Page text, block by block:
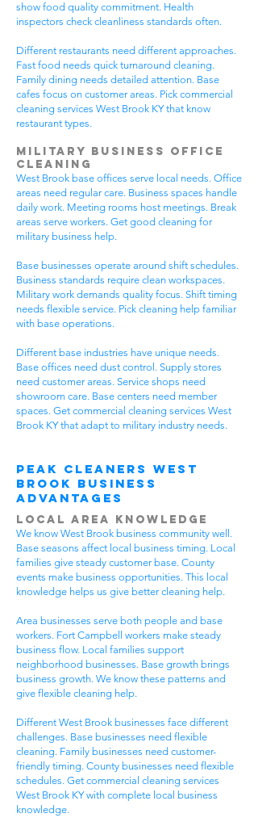
show food quality commitment. Health
inspectors check cleanliness standards often.
Different restaurants need different approaches.
Fast food needs quick turnaround cleaning.
Family dining needs detailed attention. Base
cafes focus on customer areas. Pick commercial
cleaning services West Brook KY that know
restaurant types.
Military Business Office
Cleaning
West Brook base offices serve local needs. Office
areas need regular care. Business spaces handle
daily work. Meeting rooms host meetings. Break
areas serve workers. Get good cleaning for
military business help.
Base businesses operate around shift schedules.
Business standards require clean workspaces.
Military work demands quality focus. Shift timing
needs flexible service. Pick cleaning help familiar
with base operations.
Different base industries have unique needs.
Base offices need dust control. Supply stores
need customer areas. Service shops need
showroom care. Base centers need member
spaces. Get commercial cleaning services West
Brook KY that adapt to military industry needs.
Peak Cleaners West
Brook Business
Advantages
Local Area Knowledge
We know West Brook business community well.
Base seasons affect local business timing. Local
families give steady customer base. County
events make business opportunities. This local
knowledge helps us give better cleaning help.
Area businesses serve both people and base
workers. Fort Campbell workers make steady
business flow. Local families support
neighborhood businesses. Base growth brings
business growth. We know these patterns and
give flexible cleaning help.
Different West Brook businesses face different
challenges. Base businesses need flexible
cleaning. Family businesses need customer-
friendly timing. County businesses need flexible
schedules. Get commercial cleaning services
West Brook KY with complete local business
knowledge.